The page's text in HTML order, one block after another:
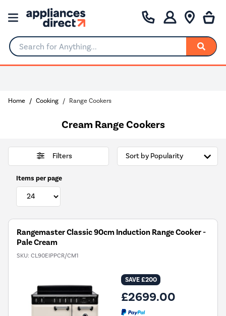
Search for Anything...
Home Cooking Range Cookers
Cream Range Cookers
Filters
Items per page
Rangemaster Classic 90cm Induction Range Cooker -
Pale Cream
SKU: CL90EIPPCR/CM1
SAVE £200
£2699.00